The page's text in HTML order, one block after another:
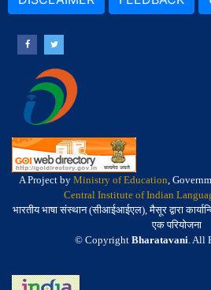
A Project by Ministry of Education,
Central Institute of Indian
भारतीय भाषा संस्थान (सीआईआईएल), मैसूर द्वारा
एक परियोजना
© Copyright Bharatavani. All